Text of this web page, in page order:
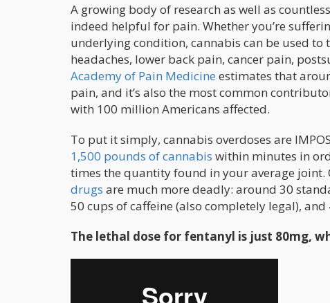
A growing body of research as well as
indeed helpful for pain. Whether you’re
underlying condition, cannabis can be used
headaches, lower back pain, cancer pain,
Academy of Pain Medicine estimates that
pain, and it’s also the most common
with 100 million Americans affected.
To put it simply, cannabis overdoses are
1,500 pounds of cannabis within minutes in
times the quantity found in your average joint.
drugs are much more deadly: around 30
50 cups of caffeine (also completely legal),
The lethal dose for fentanyl is just 80mg,